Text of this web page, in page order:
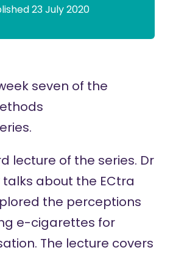
23 July 2020
seven of the
lecture of the series. Dr
about the ECtra
the perceptions
e-cigarettes for
The lecture covers